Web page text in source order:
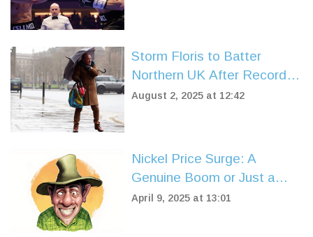
Storm Floris to Batter
Northern UK After Record-
Breaking Heat and Drought
August 2, 2025 at 12:42
Nickel Price Surge: A
Genuine Boom or Just a
Temporary Glitch?
April 9, 2025 at 13:01